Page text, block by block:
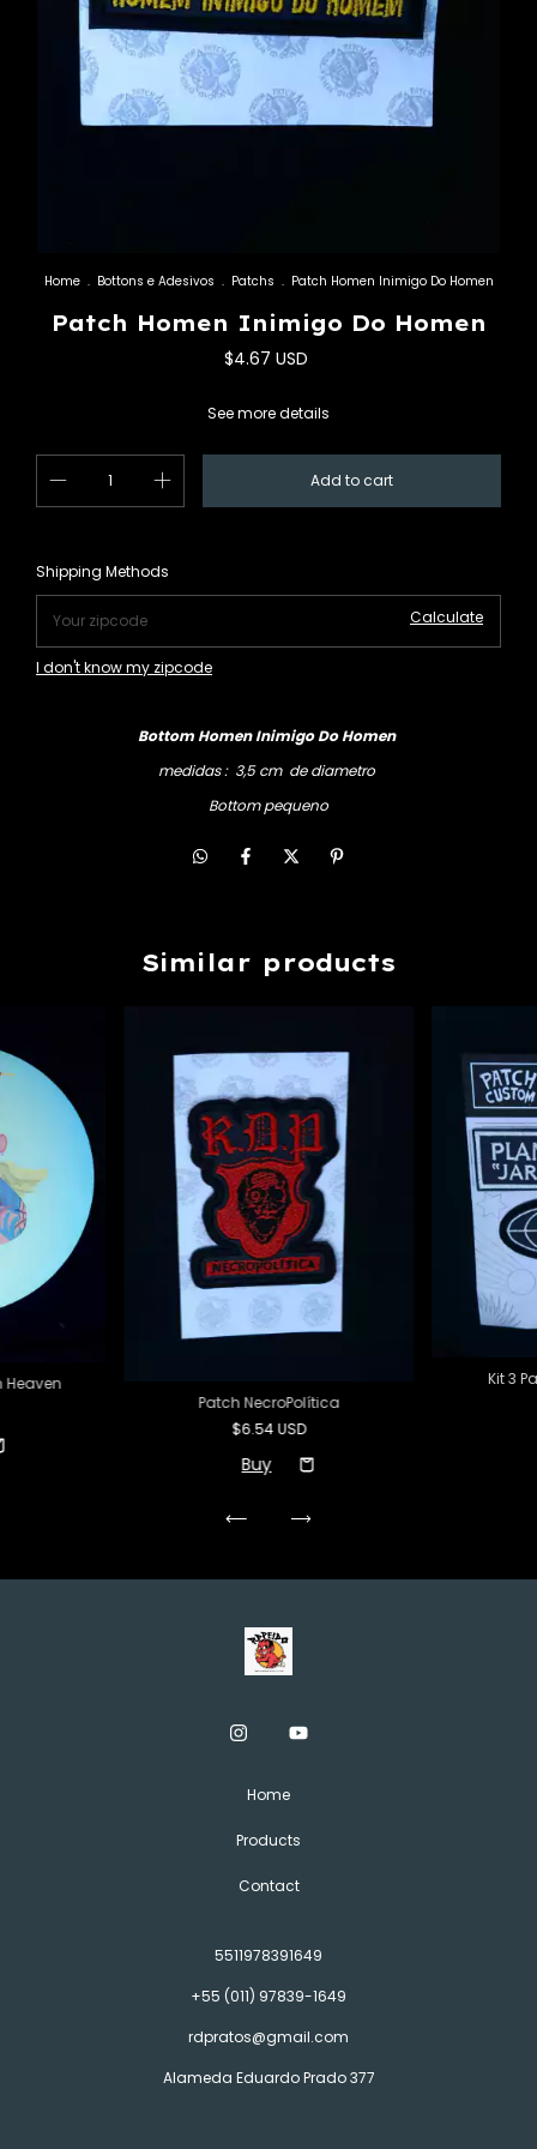
Home . Bottons e Adesivos . Patchs . Patch Homen Inimigo Do Homen
Patch Homen Inimigo Do Homen
$4.67 USD
See more details
Shipping for zipcode:
Shipping Methods
Calculate
I don't know my zipcode
Bottom Homen Inimigo Do Homen
medidas : 3,5 cm de diametro
Bottom pequeno
Similar products
Heaven
Patch NecroPolítica
$6.54 USD
Kit 3
Home
Products
Contact
5511978391649
+55 (011) 97839-1649
rdpratos@gmail.com
Alameda Eduardo Prado 377